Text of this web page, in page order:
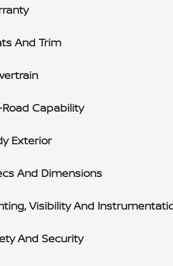
And Trim
Capability
Exterior
And Dimensions
Visibility And
And Security